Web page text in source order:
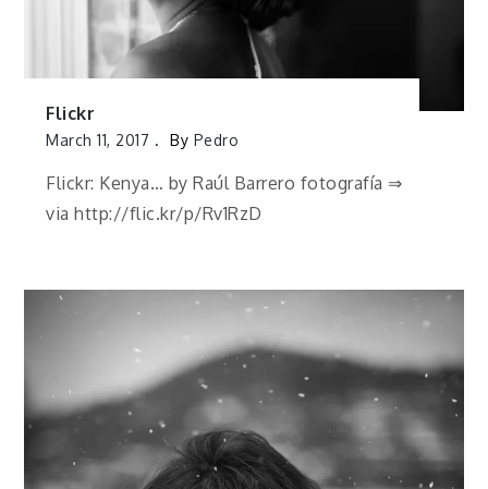
Flickr
March 11, 2017 By Pedro
Flickr: Kenya… by Raúl Barrero fotografía ⇒
via http://flic.kr/p/Rv1RzD